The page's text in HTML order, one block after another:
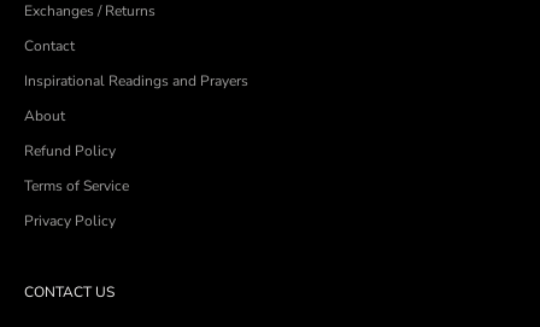
Exchanges / Returns
Contact
Inspirational Readings and Prayers
About
Refund Policy
Terms of Service
Privacy Policy
CONTACT US